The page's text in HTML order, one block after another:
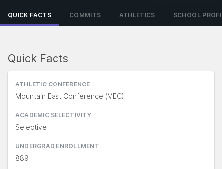
QUICK FACTS COMMITS ATHLETICS SCHOOL
Quick Facts
ATHLETIC CONFERENCE
Mountain East Conference (MEC)
ACADEMIC SELECTIVITY
Selective
UNDERGRAD ENROLLMENT
889